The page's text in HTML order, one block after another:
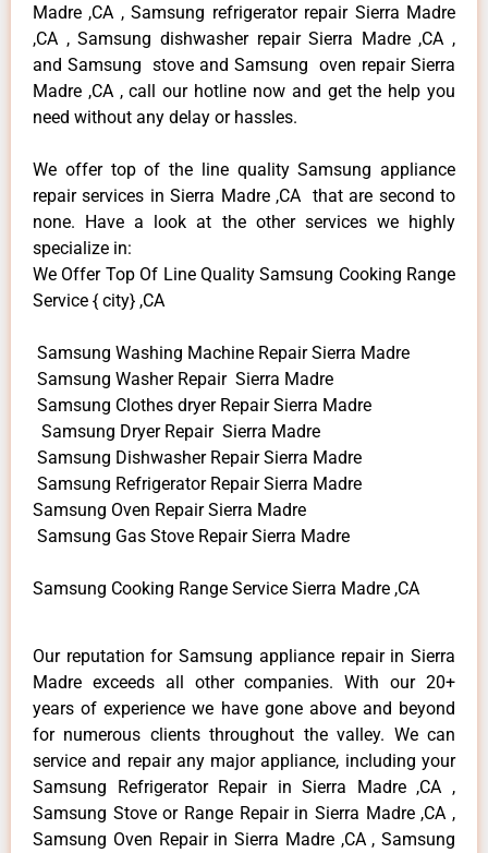
Madre ,CA , Samsung refrigerator repair Sierra Madre
,CA , Samsung dishwasher repair Sierra Madre ,CA ,
and Samsung stove and Samsung oven repair Sierra
Madre ,CA , call our hotline now and get the help you
need without any delay or hassles.
We offer top of the line quality Samsung appliance
repair services in Sierra Madre ,CA that are second to
none. Have a look at the other services we highly
specialize in:
We Offer Top Of Line Quality Samsung Cooking Range
Service { city} ,CA
Samsung Washing Machine Repair Sierra Madre
Samsung Washer Repair Sierra Madre
Samsung Clothes dryer Repair Sierra Madre
Samsung Dryer Repair Sierra Madre
Samsung Dishwasher Repair Sierra Madre
Samsung Refrigerator Repair Sierra Madre
Samsung Oven Repair Sierra Madre
Samsung Gas Stove Repair Sierra Madre
Samsung Cooking Range Service Sierra Madre ,CA
Our reputation for Samsung appliance repair in Sierra
Madre exceeds all other companies. With our 20+
years of experience we have gone above and beyond
for numerous clients throughout the valley. We can
service and repair any major appliance, including your
Samsung Refrigerator Repair in Sierra Madre ,CA ,
Samsung Stove or Range Repair in Sierra Madre ,CA ,
Samsung Oven Repair in Sierra Madre ,CA , Samsung